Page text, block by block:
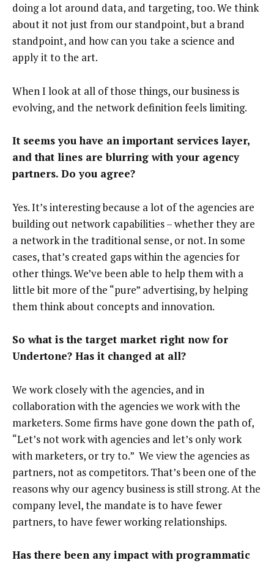
doing a lot around data, and targeting, too. We think
about it not just from our standpoint, but a brand
standpoint, and how can you take a science and
apply it to the art.
When I look at all of those things, our business is
evolving, and the network definition feels limiting.
It seems you have an important services layer,
and that lines are blurring with your agency
partners. Do you agree?
Yes. It’s interesting because a lot of the agencies are
building out network capabilities – whether they are
a network in the traditional sense, or not. In some
cases, that’s created gaps within the agencies for
other things. We’ve been able to help them with a
little bit more of the “pure” advertising, by helping
them think about concepts and innovation.
So what is the target market right now for
Undertone? Has it changed at all?
We work closely with the agencies, and in
collaboration with the agencies we work with the
marketers. Some firms have gone down the path of,
“Let’s not work with agencies and let’s only work
with marketers, or try to.” We view the agencies as
partners, not as competitors. That’s been one of the
reasons why our agency business is still strong. At the
company level, the mandate is to have fewer
partners, to have fewer working relationships.
Has there been any impact with programmatic